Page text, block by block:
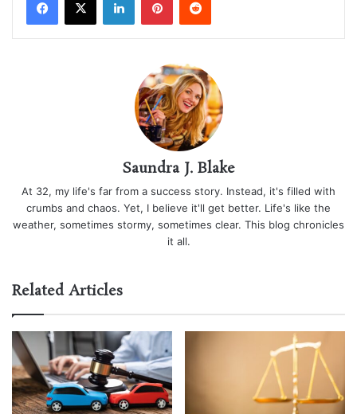
Saundra J. Blake
At 32, my life's far from a success story. Instead, it's filled with
crumbs and chaos. Yet, I believe it'll get better. Life's like the
weather, sometimes stormy, sometimes clear. This blog chronicles
it all.
Related Articles